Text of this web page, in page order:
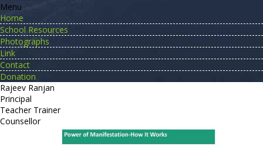
Menu
Home
School Resources
Photographs
Link
Contact
Donation
Rajeev Ranjan
Principal
Teacher Trainer
Counsellor